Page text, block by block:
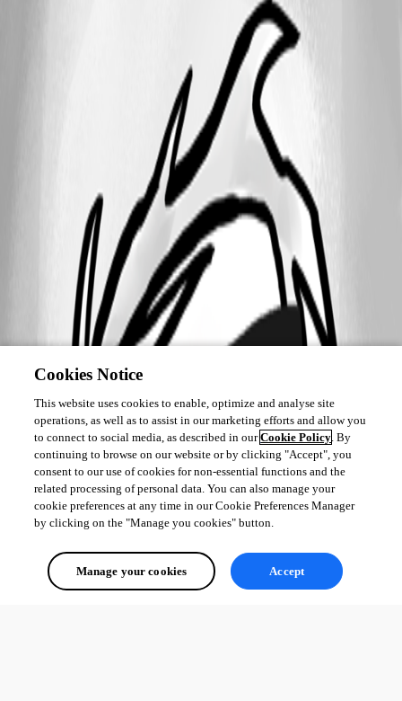
Cookies Notice
This website uses cookies to enable, optimize and analyse site
operations, as well as to assist in our marketing efforts and allow you
to connect to social media, as described in ourCookie Policy. By
continuing to browse on our website or by clicking "Accept", you
consent to our use of cookies for non-essential functions and the
related processing of personal data. You can also manage your
cookie preferences at any time in our Cookie Preferences Manager
by clicking on the "Manage you cookies" button.
Manage your cookies Accept